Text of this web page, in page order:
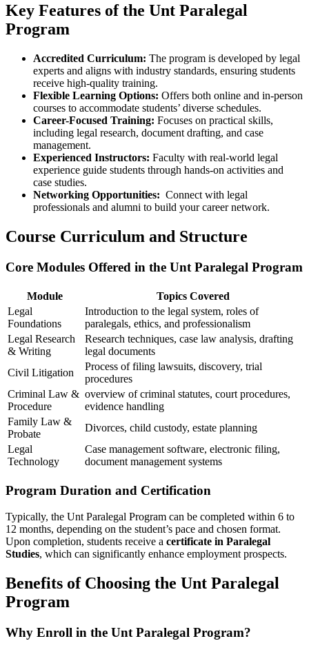
Key Features of the Unt ​Paralegal
Program
Accredited Curriculum: The program is developed ‌by legal
experts and⁣ aligns with industry ⁤standards, ensuring students
receive high-quality ⁢training.
Flexible Learning Options: Offers both online and in-person
courses to accommodate‌ students’ diverse schedules.
Career-Focused Training: ‍Focuses on practical skills,
including legal research, document drafting,​ and case
management.
Experienced Instructors: Faculty with real-world legal
experience guide students through hands-on​ activities and
case studies.
Networking Opportunities: ⁣ Connect with legal
professionals​ and alumni to build your career network.
Course Curriculum and Structure
Core ⁢Modules Offered in the Unt Paralegal Program
Module
Topics Covered
Legal
Foundations
Introduction to the legal system, roles ‌of
paralegals, ethics, ‍and​ professionalism
Legal Research
& Writing
Research techniques, case law analysis, drafting
legal documents
Civil Litigation
Process of filing lawsuits, discovery, trial
procedures
Criminal Law &
Procedure
overview of criminal statutes, court procedures,
evidence handling
Family Law &
Probate
Divorces,‍ child custody, estate ⁢planning
Legal
Technology
Case management ‌software, electronic filing,
document management⁤ systems
Program⁣ Duration and Certification
Typically, ​the Unt​ Paralegal⁢ Program can‌ be completed ⁢within 6⁤ to
12 months, depending on the student’s pace and chosen format.
‍Upon completion, students receive a certificate in Paralegal
Studies,⁢ which can significantly enhance employment prospects.
Benefits‍ of Choosing⁤ the Unt Paralegal
Program
Why Enroll in​ the Unt Paralegal Program?